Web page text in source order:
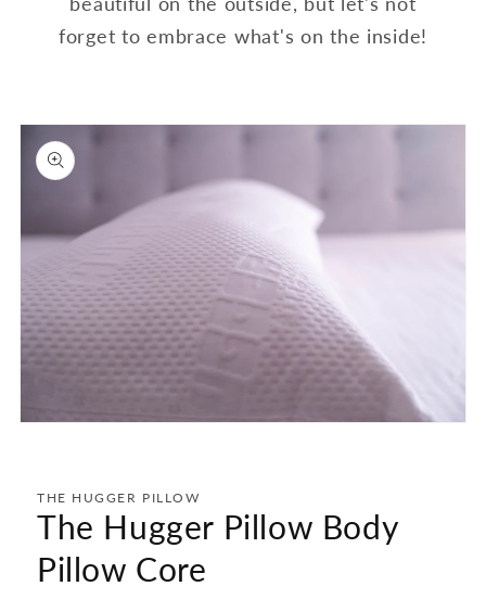
forget to embrace what's on the inside!
modal
THE HUGGER PILLOW
The Hugger Pillow Body
Pillow Core